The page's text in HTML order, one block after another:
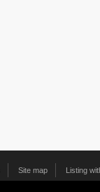
Site map Listing